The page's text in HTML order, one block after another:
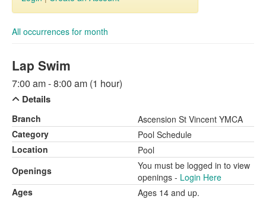
All occurrences for month
Lap Swim
7:00 am - 8:00 am (1 hour)
Details
Branch
Ascension St Vincent YMCA
Category
Pool Schedule
Location
Pool
Openings
You must be logged in to view
openings - Login Here
Ages
Ages 14 and up.